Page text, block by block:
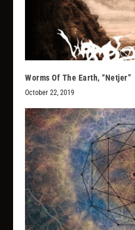
Worms Of The Earth, “Netjer”
October 22, 2019